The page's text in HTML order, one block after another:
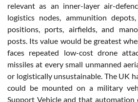
relevant as an inner-layer air-
logistics nodes, ammunition
positions, ports, airfields, and
posts. Its value would be greatest
faces repeated low-cost drone
missiles at every small unmanned
or logistically unsustainable. The UK
could be mounted on a military
Support Vehicle and that automation